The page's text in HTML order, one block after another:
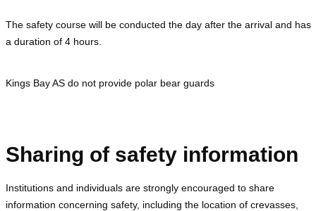
The safety course will be conducted the day after the arrival and has
a duration of 4 hours.
Kings Bay AS do not provide polar bear guards
Sharing of safety information
Institutions and individuals are strongly encouraged to share
information concerning safety, including the location of crevasses,